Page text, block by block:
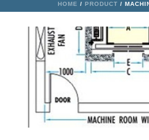
HOME / PRODUCT /